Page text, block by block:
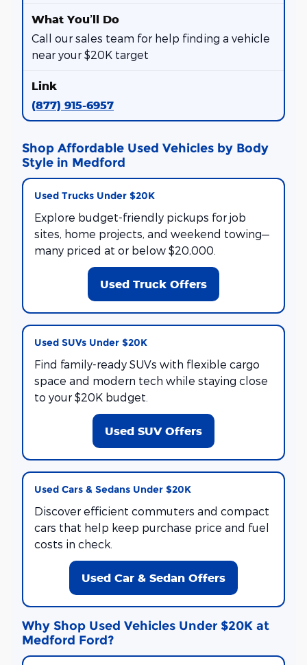
Call our sales team for help finding a vehicle
near your $20K target
(877) 915-6957
Shop Affordable Used Vehicles by Body
Style in Medford
Used Trucks Under $20K
Explore budget-friendly pickups for job
sites, home projects, and weekend towing—
many priced at or below $20,000.
Used Truck Offers
Used SUVs Under $20K
Find family-ready SUVs with flexible cargo
space and modern tech while staying close
to your $20K budget.
Used SUV Offers
Used Cars & Sedans Under $20K
Discover efficient commuters and compact
cars that help keep purchase price and fuel
costs in check.
Used Car & Sedan Offers
Why Shop Used Vehicles Under $20K at
Medford Ford?